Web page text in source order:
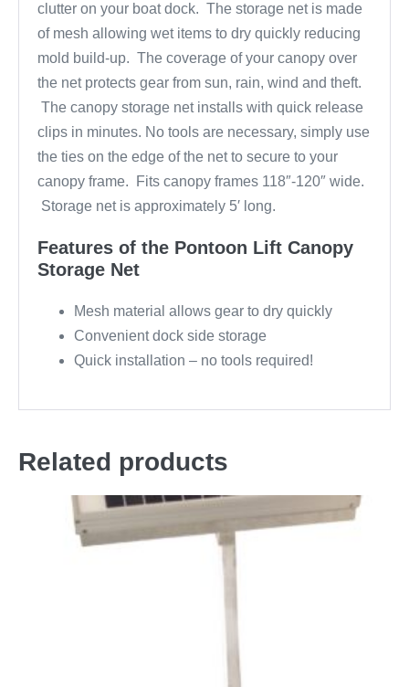
clutter on your boat dock. The storage net is made
of mesh allowing wet items to dry quickly reducing
mold build-up. The coverage of your canopy over
the net protects gear from sun, rain, wind and theft.
The canopy storage net installs with quick release
clips in minutes. No tools are necessary, simply use
the ties on the edge of the net to secure to your
canopy frame. Fits canopy frames 118″-120″ wide.
Storage net is approximately 5′ long.
Features of the Pontoon Lift Canopy
Storage Net
Mesh material allows gear to dry quickly
Convenient dock side storage
Quick installation – no tools required!
Related products